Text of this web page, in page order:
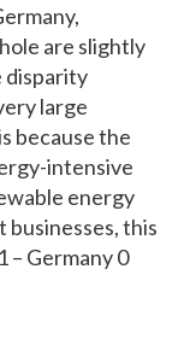
are slightly
disparity
large
because the
intensive
energy
businesses, this
– Germany 0